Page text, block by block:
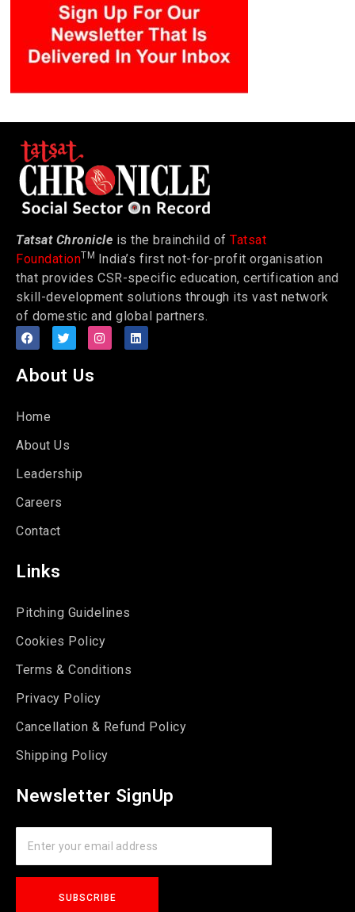
Tatsat Chronicle is the brainchild of Tatsat
FoundationTM India’s first not-for-profit organisation
that provides CSR-specific education, certification and
skill-development solutions through its vast network
of domestic and global partners.
About Us
Home
About Us
Leadership
Careers
Contact
Links
Pitching Guidelines
Cookies Policy
Terms & Conditions
Privacy Policy
Cancellation & Refund Policy
Shipping Policy
Newsletter SignUp